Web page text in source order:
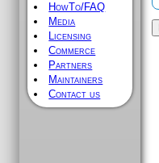
HowTo/FAQ
Media
Licensing
Commerce
Partners
Maintainers
Contact us